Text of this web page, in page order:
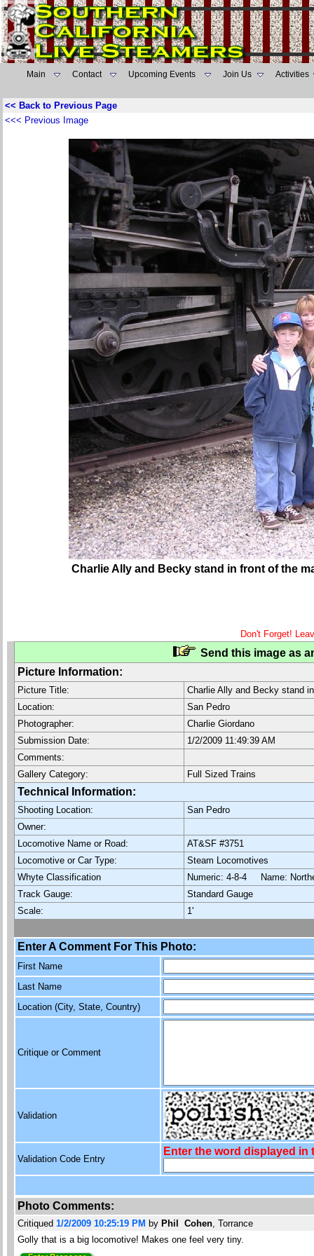
Main Contact Upcoming Events Join Us Activities
<< Back to Previous Page
<<< Previous Image
Charlie Ally and Becky stand in front of the
Don't Forget!
Send this image as
Picture Information:
Picture Title:
Charlie Ally and Becky stand
Location:
San Pedro
Photographer:
Charlie Giordano
Submission Date:
1/2/2009 11:49:39 AM
Comments:
Gallery Category:
Full Sized Trains
Technical Information:
Shooting Location:
San Pedro
Owner:
Locomotive Name or Road:
AT&SF #3751
Locomotive or Car Type:
Steam Locomotives
Whyte Classification
Numeric: 4-8-4 Name:
Track Gauge:
Standard Gauge
Scale:
1'
Enter A Comment For This Photo:
First Name
Last Name
Location (City, State, Country)
Critique or Comment
Validation
Validation Code Entry
Enter the word displayed in
Photo Comments:
Critiqued 1/2/2009 10:25:19 PM by Phil Cohen, Torrance
Golly that is a big locomotive! Makes one feel very tiny.